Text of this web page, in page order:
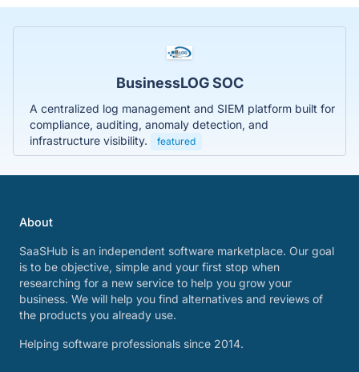
BusinessLOG SOC
A centralized log management and SIEM platform built for
compliance, auditing, anomaly detection, and
infrastructure visibility.
featured
About
SaaSHub is an independent software marketplace. Our goal
is to be objective, simple and your first stop when
researching for a new service to help you grow your
business. We will help you find alternatives and reviews of
the products you already use.
Helping software professionals since 2014.